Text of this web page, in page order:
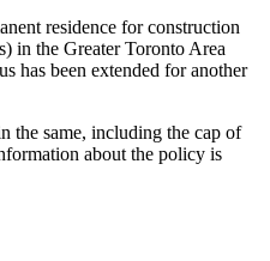
residence for construction
in the Greater Toronto Area
has been extended for another
the same, including the cap of
about the policy is